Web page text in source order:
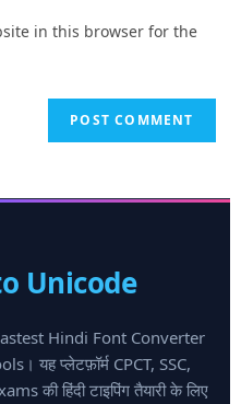
in this browser for the
Unicode
Hindi Font Converter
यह प्लेटफ़ॉर्म CPCT, SSC,
की हिंदी टाइपिंग तैयारी के लिए